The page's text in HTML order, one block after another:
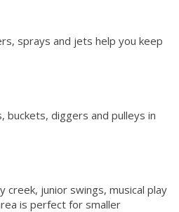
sprays and jets help you keep
buckets, diggers and pulleys in
creek, junior swings, musical play
is perfect for smaller